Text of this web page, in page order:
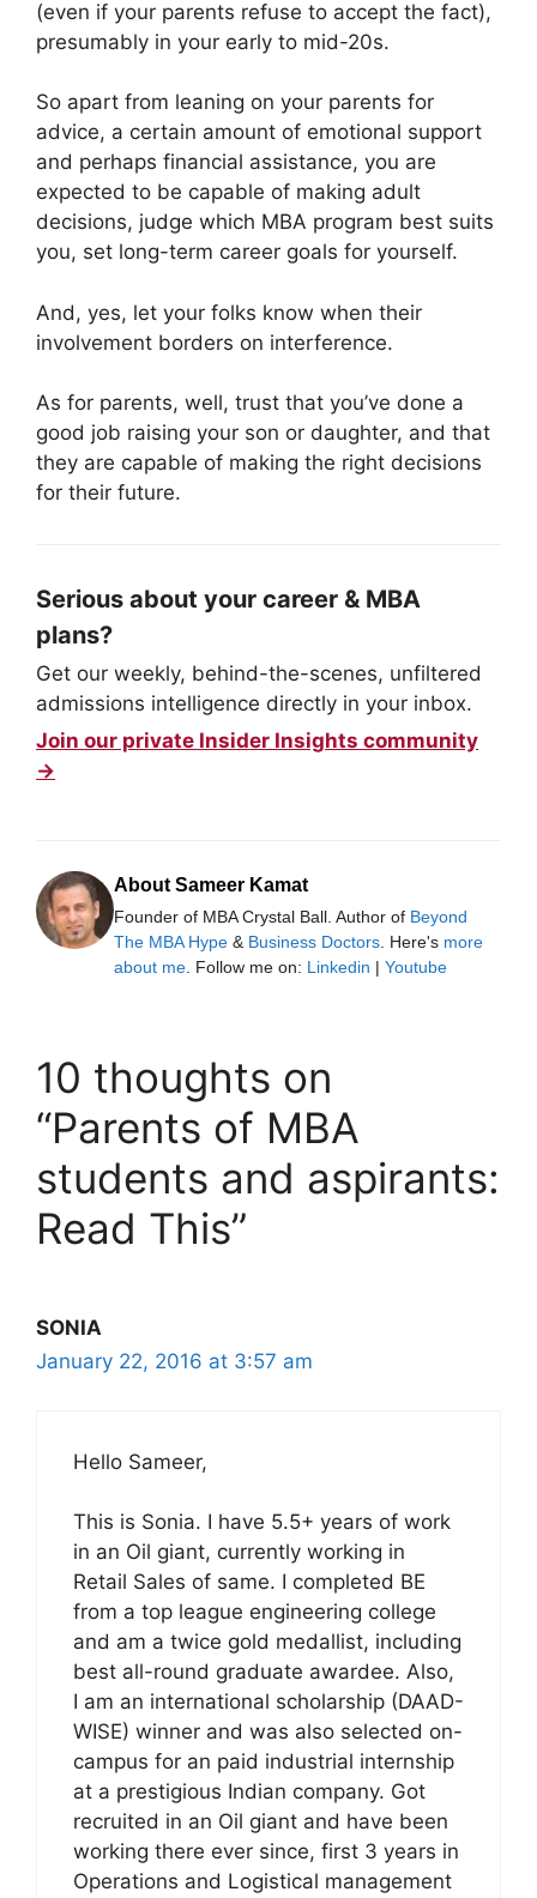
(even if your parents refuse to accept the fact),
presumably in your early to mid-20s.
So apart from leaning on your parents for
advice, a certain amount of emotional support
and perhaps financial assistance, you are
expected to be capable of making adult
decisions, judge which MBA program best suits
you, set long-term career goals for yourself.
And, yes, let your folks know when their
involvement borders on interference.
As for parents, well, trust that you’ve done a
good job raising your son or daughter, and that
they are capable of making the right decisions
for their future.
Serious about your career & MBA
plans?
Get our weekly, behind-the-scenes, unfiltered
admissions intelligence directly in your inbox.
Join our private Insider Insights community
→
About Sameer Kamat
Founder of MBA Crystal Ball. Author of Beyond
The MBA Hype & Business Doctors. Here's more
about me. Follow me on: Linkedin | Youtube
10 thoughts on
“Parents of MBA
students and aspirants:
Read This”
SONIA
January 22, 2016 at 3:57 am
Hello Sameer,
This is Sonia. I have 5.5+ years of work
in an Oil giant, currently working in
Retail Sales of same. I completed BE
from a top league engineering college
and am a twice gold medallist, including
best all-round graduate awardee. Also,
I am an international scholarship (DAAD-
WISE) winner and was also selected on-
campus for an paid industrial internship
at a prestigious Indian company. Got
recruited in an Oil giant and have been
working there ever since, first 3 years in
Operations and Logistical management